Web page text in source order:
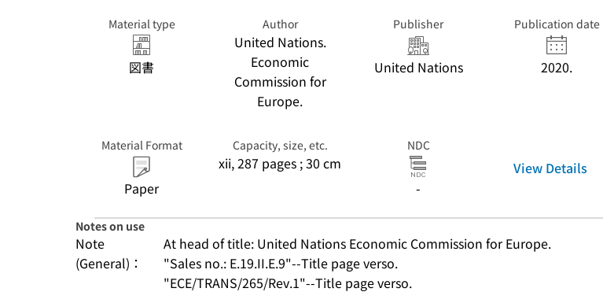
Material type
図書
Author
United Nations.
Economic
Commission for
Europe.
Publisher
United Nations
Publication date
2020.
Material Format
Paper
Capacity, size, etc.
xii, 287 pages ; 30 cm
NDC
-
View Details
Notes on use
Note
(General)：
At head of title: United Nations Economic Commission for Europe.
"Sales no.: E.19.II.E.9"--Title page verso.
"ECE/TRANS/265/Rev.1"--Title page verso.